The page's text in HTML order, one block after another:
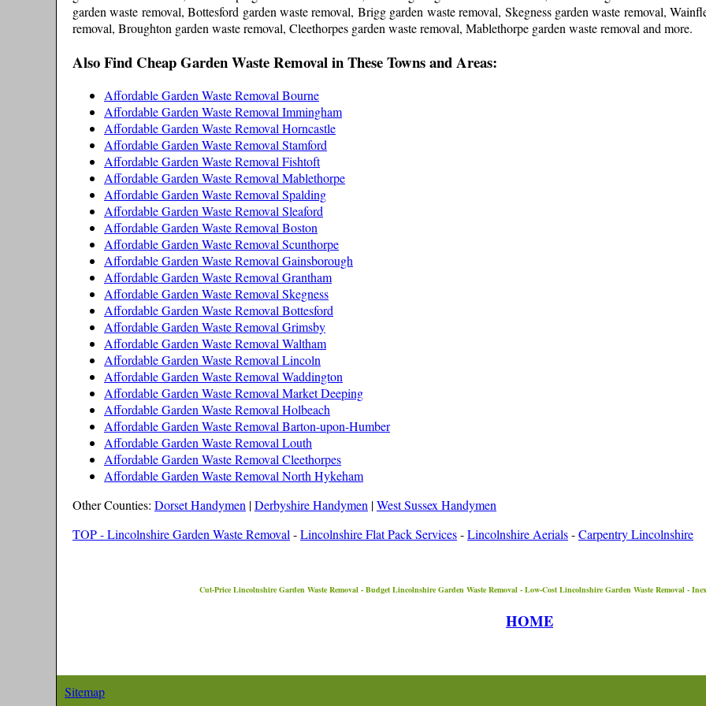
garden waste removal, Bottesford garden waste removal, Brigg garden waste removal, Skegness garden waste removal,
removal, Broughton garden waste removal, Cleethorpes garden waste removal, Mablethorpe garden waste removal and more.
Also Find Cheap Garden Waste Removal in These Towns and Areas:
Affordable Garden Waste Removal Bourne
Affordable Garden Waste Removal Immingham
Affordable Garden Waste Removal Horncastle
Affordable Garden Waste Removal Stamford
Affordable Garden Waste Removal Fishtoft
Affordable Garden Waste Removal Mablethorpe
Affordable Garden Waste Removal Spalding
Affordable Garden Waste Removal Sleaford
Affordable Garden Waste Removal Boston
Affordable Garden Waste Removal Scunthorpe
Affordable Garden Waste Removal Gainsborough
Affordable Garden Waste Removal Grantham
Affordable Garden Waste Removal Skegness
Affordable Garden Waste Removal Bottesford
Affordable Garden Waste Removal Grimsby
Affordable Garden Waste Removal Waltham
Affordable Garden Waste Removal Lincoln
Affordable Garden Waste Removal Waddington
Affordable Garden Waste Removal Market Deeping
Affordable Garden Waste Removal Holbeach
Affordable Garden Waste Removal Barton-upon-Humber
Affordable Garden Waste Removal Louth
Affordable Garden Waste Removal Cleethorpes
Affordable Garden Waste Removal North Hykeham
Other Counties: Dorset Handymen |Derbyshire Handymen |West Sussex Handymen
TOP - Lincolnshire Garden Waste Removal-Lincolnshire Flat Pack Services-Lincolnshire Aerials-Carpentry Lincolnshire
Cut-Price Lincolnshire Garden Waste Removal - Budget Lincolnshire Garden Waste Removal - Low-Cost Lincolnshire Garden Waste Removal -
HOME
Sitemap